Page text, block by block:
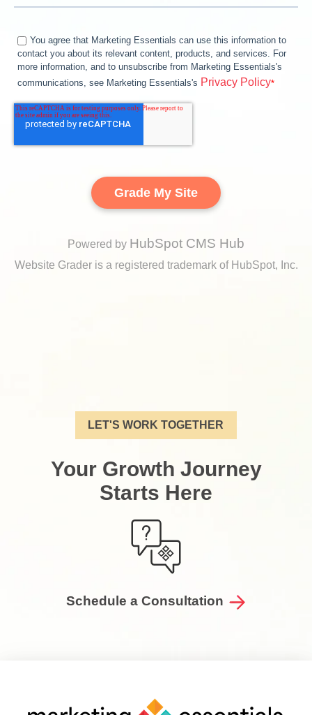
You agree that Marketing Essentials can use this information to
contact you about its relevant content, products, and services. For
more information, and to unsubscribe from Marketing Essentials's
communications, see Marketing Essentials's Privacy Policy*
Powered by HubSpot CMS Hub
Website Grader is a registered trademark of HubSpot, Inc.
LET'S WORK TOGETHER
Your Growth Journey
Starts Here
Schedule a Consultation